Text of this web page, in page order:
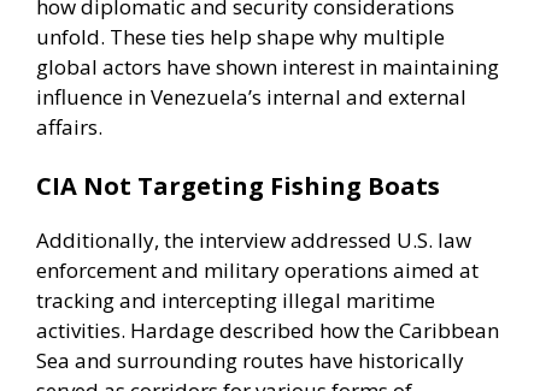
how diplomatic and security considerations
unfold. These ties help shape why multiple
global actors have shown interest in maintaining
influence in Venezuela’s internal and external
affairs.
CIA Not Targeting Fishing Boats
Additionally, the interview addressed U.S. law
enforcement and military operations aimed at
tracking and intercepting illegal maritime
activities. Hardage described how the Caribbean
Sea and surrounding routes have historically